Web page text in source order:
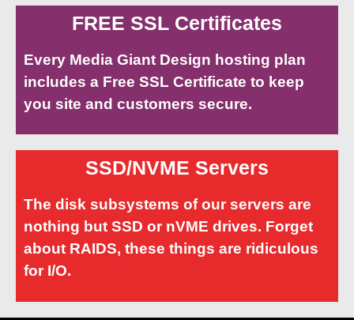
FREE SSL Certificates
Every Media Giant Design hosting plan
includes a Free SSL Certificate to keep
you site and customers secure.
SSD/NVME Servers
The disk subsystems of our servers are
nothing but SSD or nVME drives. Forget
about RAIDS, these things are ridiculous
for I/O.